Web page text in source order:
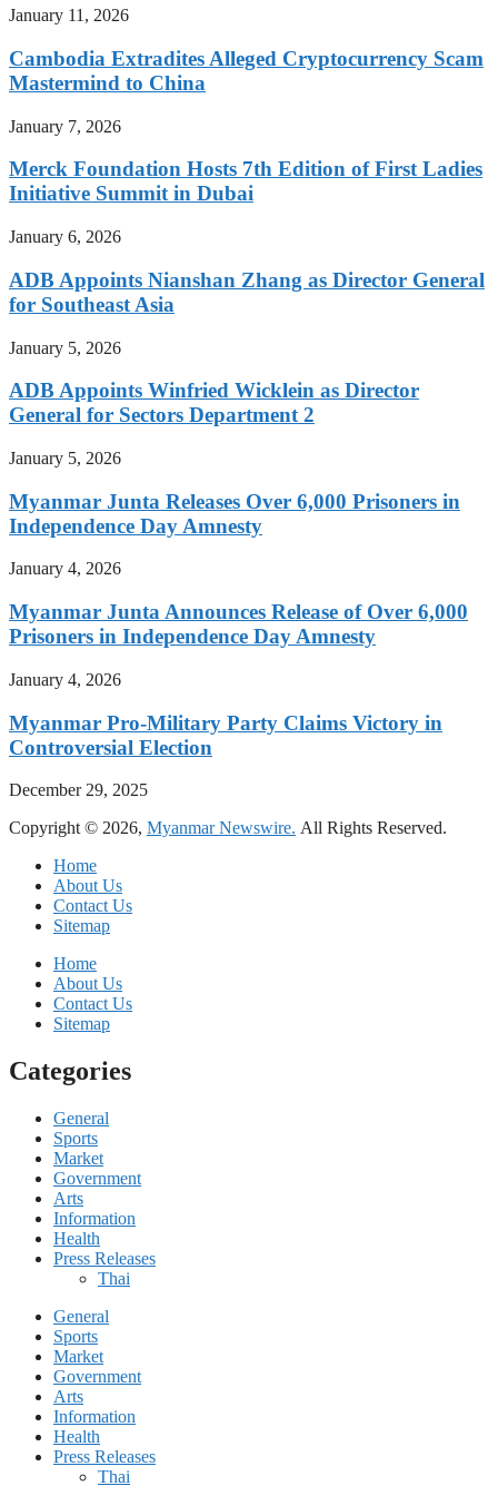
January 11, 2026
Cambodia Extradites Alleged Cryptocurrency Scam
Mastermind to China
January 7, 2026
Merck Foundation Hosts 7th Edition of First Ladies
Initiative Summit in Dubai
January 6, 2026
ADB Appoints Nianshan Zhang as Director General
for Southeast Asia
January 5, 2026
ADB Appoints Winfried Wicklein as Director
General for Sectors Department 2
January 5, 2026
Myanmar Junta Releases Over 6,000 Prisoners in
Independence Day Amnesty
January 4, 2026
Myanmar Junta Announces Release of Over 6,000
Prisoners in Independence Day Amnesty
January 4, 2026
Myanmar Pro-Military Party Claims Victory in
Controversial Election
December 29, 2025
Copyright © 2026, Myanmar Newswire. All Rights Reserved.
Home
About Us
Contact Us
Sitemap
Home
About Us
Contact Us
Sitemap
Categories
General
Sports
Market
Government
Arts
Information
Health
Press Releases
Thai
General
Sports
Market
Government
Arts
Information
Health
Press Releases
Thai